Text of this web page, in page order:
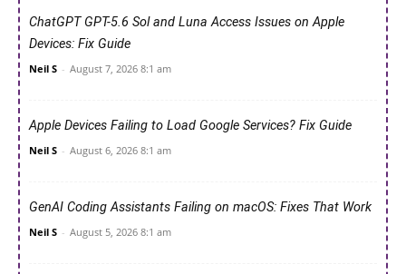
ChatGPT GPT-5.6 Sol and Luna Access Issues on Apple
Devices: Fix Guide
Neil S - August 7, 2026 8:1 am
Apple Devices Failing to Load Google Services? Fix Guide
Neil S - August 6, 2026 8:1 am
GenAI Coding Assistants Failing on macOS: Fixes That Work
Neil S - August 5, 2026 8:1 am